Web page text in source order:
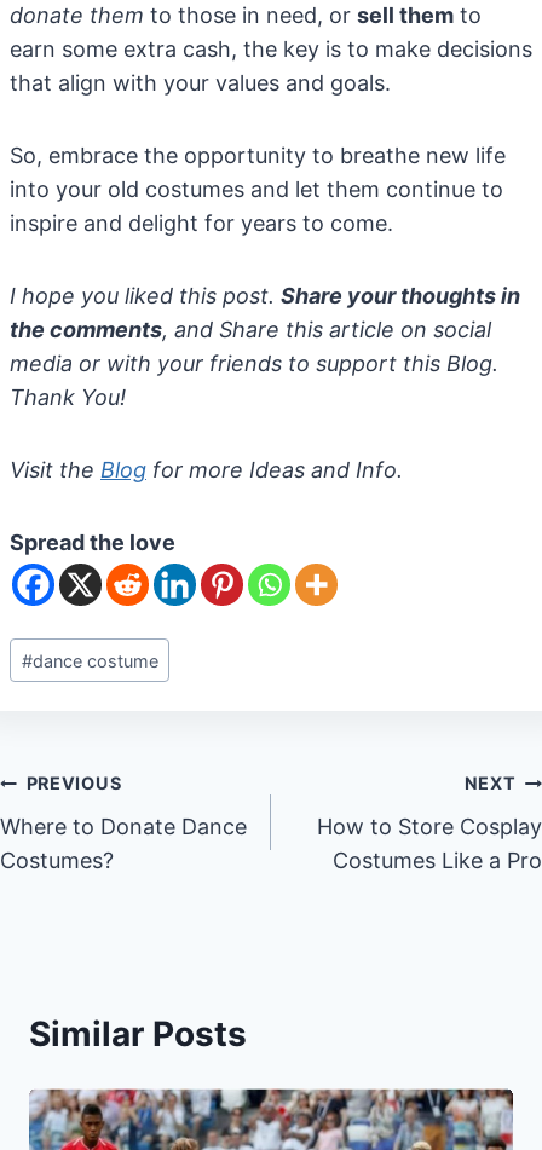
donate them to those in need, or sell them to
earn some extra cash, the key is to make decisions
that align with your values and goals.
So, embrace the opportunity to breathe new life
into your old costumes and let them continue to
inspire and delight for years to come.
I hope you liked this post. Share your thoughts in
the comments, and Share this article on social
media or with your friends to support this Blog.
Thank You!
Visit the Blog for more Ideas and Info.
Spread the love
Post
Tags:
#dance costume
Post
navigation
PREVIOUS
Where to Donate Dance
Costumes?
NEXT
How to Store Cosplay
Costumes Like a Pro
Similar Posts